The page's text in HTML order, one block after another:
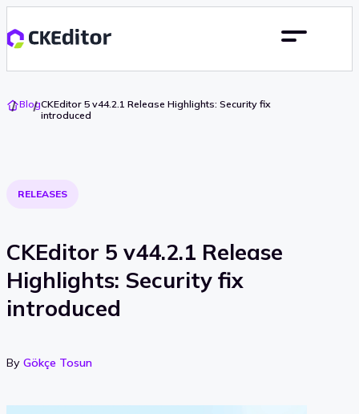
Go
To
BlogCKEditor 5 v44.2.1 Release Highlights: Security fix
introduced
RELEASES
CKEditor 5 v44.2.1 Release
Highlights: Security fix
introduced
By Gökçe Tosun